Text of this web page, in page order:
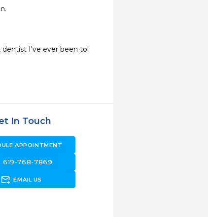
dentist I've ever been to!
In Touch
APPOINTMENT
619-768-7869
forward_to_inbox EMAIL US